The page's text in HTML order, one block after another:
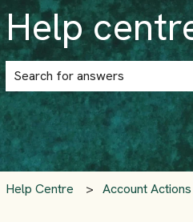
Help
There are no suggestions
Help Centre Account Actions